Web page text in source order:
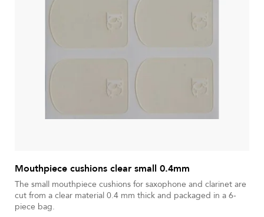
Mouthpiece cushions clear small 0.4mm
The small mouthpiece cushions for saxophone and clarinet are
cut from a clear material 0.4 mm thick and packaged in a 6-
piece bag.